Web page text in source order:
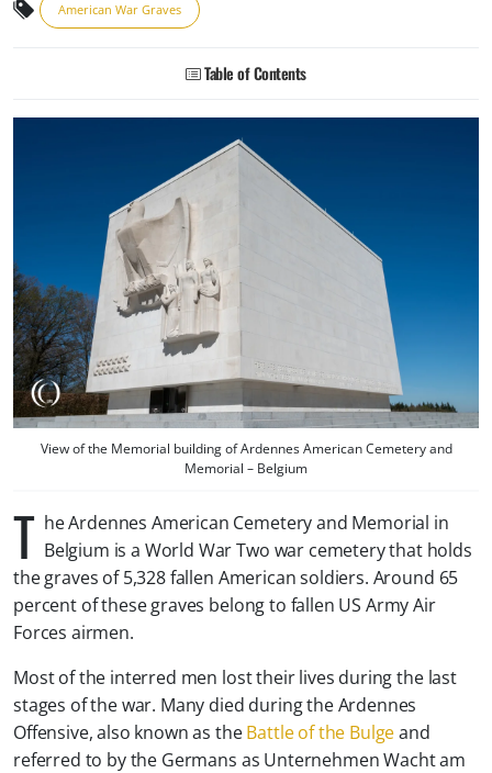
American War Graves
Table of Contents
View of the Memorial building of Ardennes American Cemetery and
Memorial – Belgium
T he Ardennes American Cemetery and Memorial in
Belgium is a World War Two war cemetery that holds
the graves of 5,328 fallen American soldiers. Around 65
percent of these graves belong to fallen US Army Air
Forces airmen.
Most of the interred men lost their lives during the last
stages of the war. Many died during the Ardennes
Offensive, also known as theBattle of the Bulgeand
referred to by the Germans as Unternehmen Wacht am